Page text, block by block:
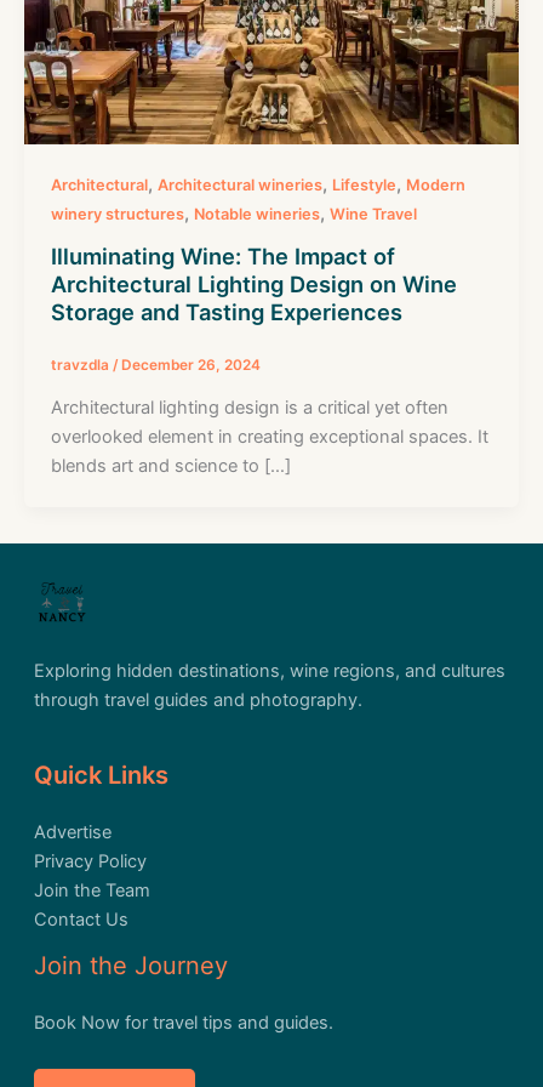
Architectural, Architectural wineries, Lifestyle, Modern
winery structures, Notable wineries, Wine Travel
Illuminating Wine: The Impact of
Architectural Lighting Design on Wine
Storage and Tasting Experiences
travzdla /December 26, 2024
Architectural lighting design is a critical yet often
overlooked element in creating exceptional spaces. It
blends art and science to […]
Exploring hidden destinations, wine regions, and cultures
through travel guides and photography.
Quick Links
Advertise
Privacy Policy
Join the Team
Contact Us
Join the Journey
Book Now for travel tips and guides.